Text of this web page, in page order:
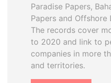
Paradise Papers,
Papers and Offshore
The records cover
to 2020 and link to
companies in more
and territories.